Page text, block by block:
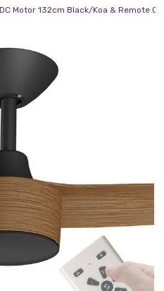
Motor 132cm Black/Koa & Remote